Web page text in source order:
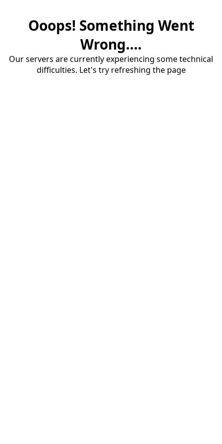
Ooops! Something Went
Wrong....
Our servers are currently experiencing some technical
difficulties. Let's try refreshing the page